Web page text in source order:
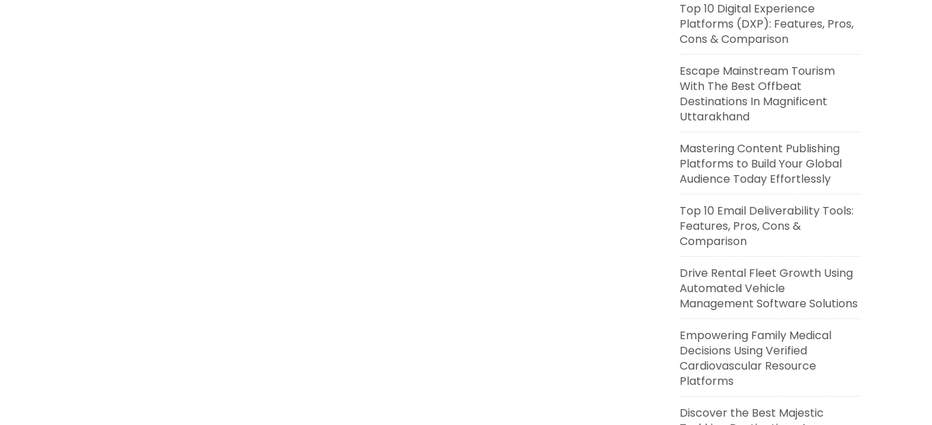
Top 10 Digital Experience
Platforms (DXP): Features, Pros,
Cons & Comparison
Escape Mainstream Tourism
With The Best Offbeat
Destinations In Magnificent
Uttarakhand
Mastering Content Publishing
Platforms to Build Your Global
Audience Today Effortlessly
Top 10 Email Deliverability Tools:
Features, Pros, Cons &
Comparison
Drive Rental Fleet Growth Using
Automated Vehicle
Management Software Solutions
Empowering Family Medical
Decisions Using Verified
Cardiovascular Resource
Platforms
Discover the Best Majestic